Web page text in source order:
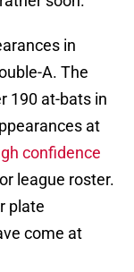
in
A. The
190 at-bats in
at
confidence
league roster.
plate
come at